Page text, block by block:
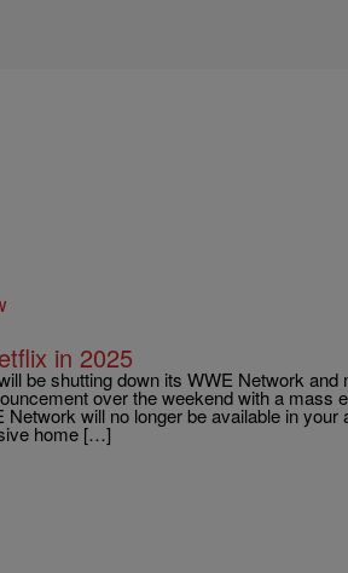
in 2025
be shutting down its WWE Network and
over the weekend with a mass
will no longer be available in your
home […]